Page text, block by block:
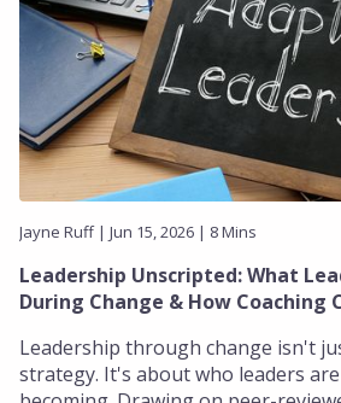
Jayne Ruff | Jun 15, 2026 | 8 Mins
Leadership Unscripted: What
During Change & How Coaching
Leadership through change isn't
strategy. It's about who leaders